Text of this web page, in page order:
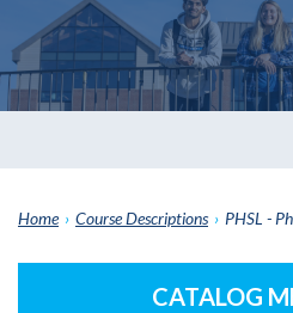
Home › Course Descriptions › PHSL -
CATALOG